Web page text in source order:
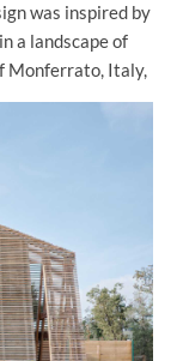
was inspired by
a landscape of
Monferrato, Italy,